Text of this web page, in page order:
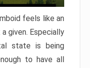
feels like an
given. Especially
state is being
to have all